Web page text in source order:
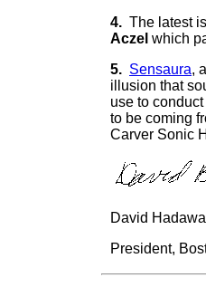
4. The latest
Aczel which
5. Sensaura,
illusion that
use to
to be coming
Carver Sonic
David
President,